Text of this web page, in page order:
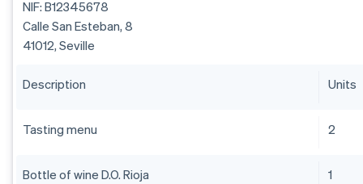
NIF: B12345678
Calle San Esteban, 8
41012, Seville
Description Units
Tasting menu 2
Bottle of wine D.O. Rioja 1